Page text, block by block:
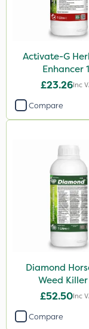
Activate-G
Enhancer
£23.26Inc
Compare
Diamond
Weed Killer
£52.50Inc
Compare